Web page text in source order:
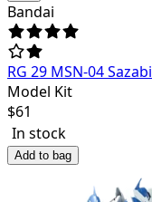
Bandai
RG 29 MSN-04 Sazabi
Model Kit
$61
In stock
Add to bag